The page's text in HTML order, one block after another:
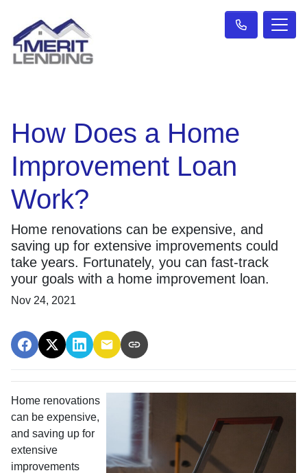
How Does a Home
Improvement Loan
Work?
Home renovations can be expensive, and
saving up for extensive improvements could
take years. Fortunately, you can fast-track
your goals with a home improvement loan.
Nov 24, 2021
Home renovations
can be expensive,
and saving up for
extensive
improvements